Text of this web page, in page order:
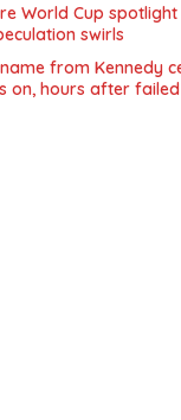
World Cup
swirls
from Kennedy
on, hours after